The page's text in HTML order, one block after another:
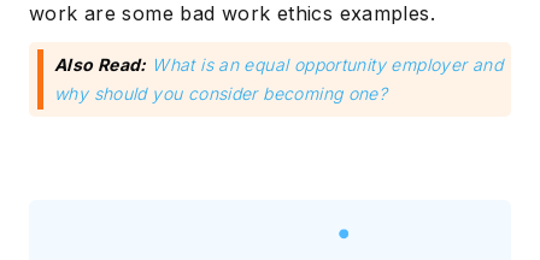
work are some bad work ethics examples.
Also Read: What is an equal opportunity employer and
why should you consider becoming one?